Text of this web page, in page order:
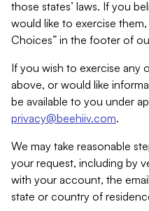
those states’ laws. If you
would like to exercise
Choices” in the footer of
If you wish to exercise any
above, or would like
be available to you under
privacy@beehiiv.com.
We may take reasonable
your request, including by
with your account, the
state or country of